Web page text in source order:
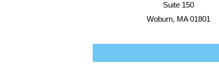
Suite 150
Woburn, MA 01801